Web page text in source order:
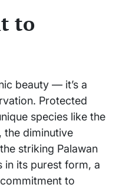
to
beauty — it’s a
Protected
species like the
the diminutive
striking Palawan
in its purest form, a
to